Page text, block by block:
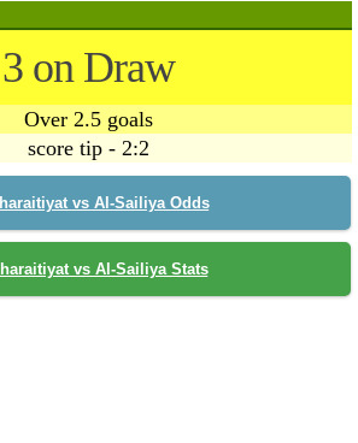
3 on Draw
Over 2.5 goals
score tip - 2:2
vs Al-Sailiya Odds
vs Al-Sailiya Stats